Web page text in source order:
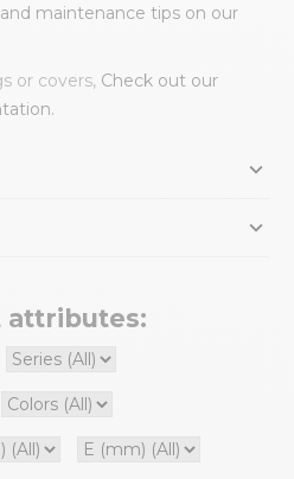
maintenance tips on our
or covers, Check out our
attributes: